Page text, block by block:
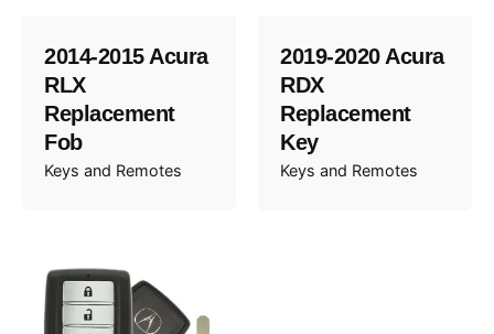
2014-2015 Acura
RLX
Replacement
Fob
Keys and Remotes
2019-2020 Acura
RDX
Replacement
Key
Keys and Remotes